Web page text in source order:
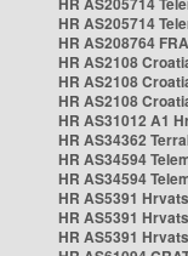
HR AS205714
HR AS208764
HR AS2108
HR AS2108
HR AS2108
HR AS31012 A1
HR AS34362
HR AS34594
HR AS34594
HR AS5391
HR AS5391
HR AS5391